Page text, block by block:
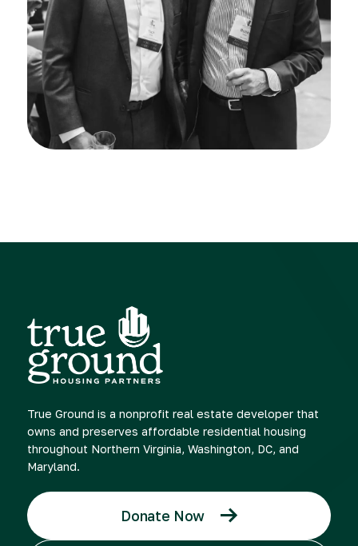
True Ground is a nonprofit real estate developer that
owns and preserves affordable residential housing
throughout Northern Virginia, Washington, DC, and
Maryland.
Donate Now